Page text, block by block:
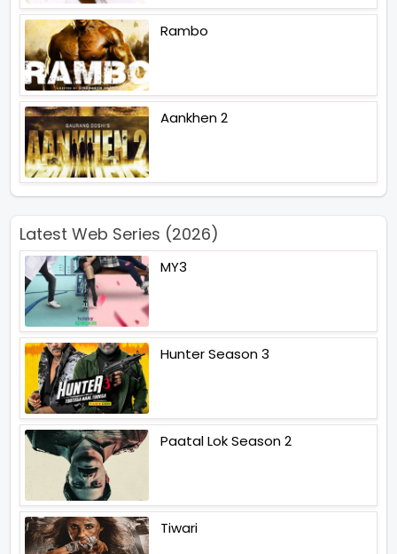
Rambo
Aankhen 2
Latest Web Series (2026)
MY3
Hunter Season 3
Paatal Lok Season 2
Tiwari